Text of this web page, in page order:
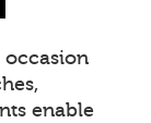
occasion
enable